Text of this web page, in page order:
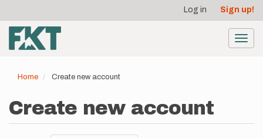
main
content
account
menu
Log in Sign up!
Home Create new account
Create new account